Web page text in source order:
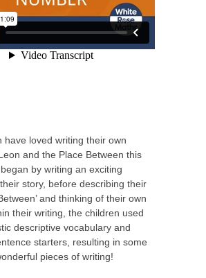
have loved writing their own
and the Place Between this
by writing an exciting
story, before describing their
and thinking of their own
their writing, the children used
descriptive vocabulary and
starters, resulting in some
pieces of writing!